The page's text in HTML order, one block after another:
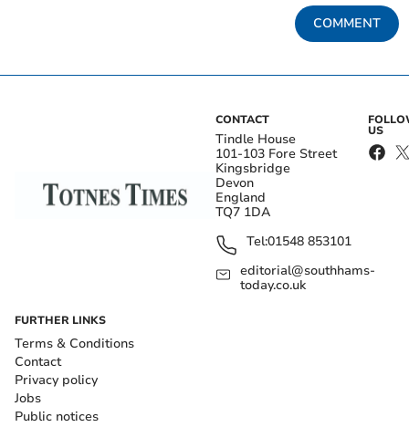
COMMENT
CONTACT
Tindle House
101-103 Fore Street
Kingsbridge
Devon
England
TQ7 1DA
Tel:01548 853101
editorial@southhams-
today.co.uk
US
FURTHER LINKS
Terms & Conditions
Contact
Privacy policy
Jobs
Public notices